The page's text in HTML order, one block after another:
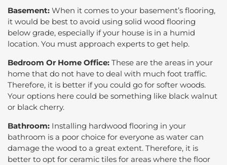
Basement: When it comes to your basement’s flooring,
it would be best to avoid using solid wood flooring
below grade, especially if your house is in a humid
location. You must approach experts to get help.
Bedroom Or Home Office: These are the areas in your
home that do not have to deal with much foot traffic.
Therefore, it is better if you could go for softer woods.
Your options here could be something like black walnut
or black cherry.
Bathroom: Installing hardwood flooring in your
bathroom is a poor choice for everyone as water can
damage the wood to a great extent. Therefore, it is
better to opt for ceramic tiles for areas where the floor